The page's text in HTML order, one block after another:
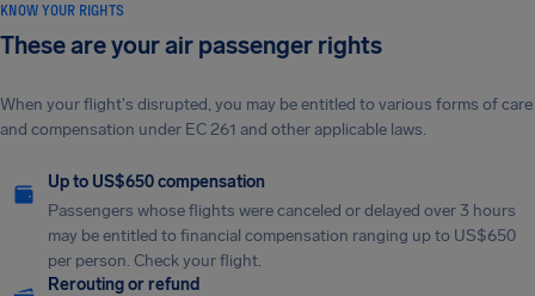
KNOW YOUR RIGHTS
These are your air passenger rights
When your flight's disrupted, you may be entitled to various forms of care
and compensation under EC 261 and other applicable laws.
Up to US$650 compensation
Passengers whose flights were canceled or delayed over 3 hours
may be entitled to financial compensation ranging up to US$650
per person. Check your flight.
Rerouting or refund